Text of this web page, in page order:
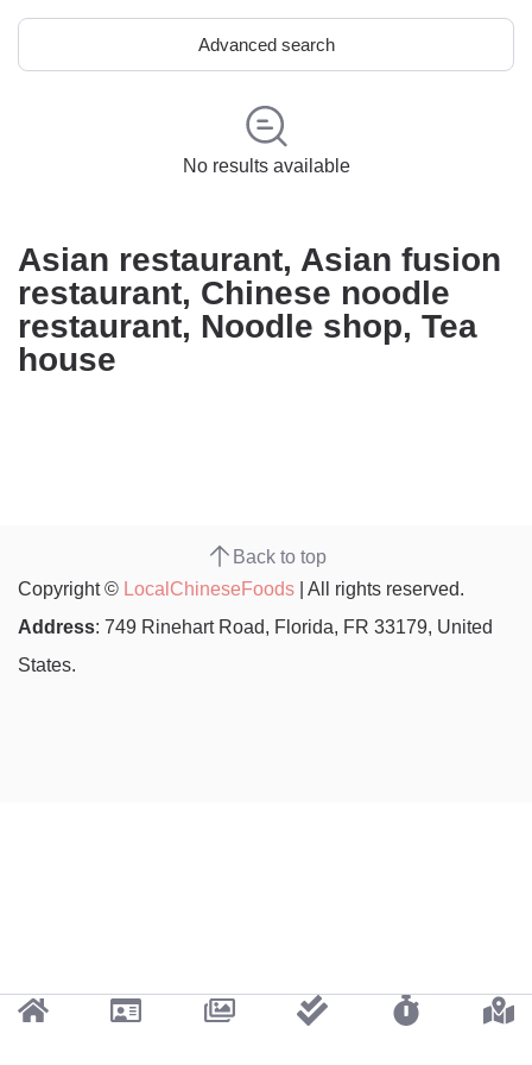
Advanced search
No results available
Asian restaurant, Asian fusion
restaurant, Chinese noodle
restaurant, Noodle shop, Tea
house
Back to top
Copyright © LocalChineseFoods | All rights reserved.
Address: 749 Rinehart Road, Florida, FR 33179, United
States.